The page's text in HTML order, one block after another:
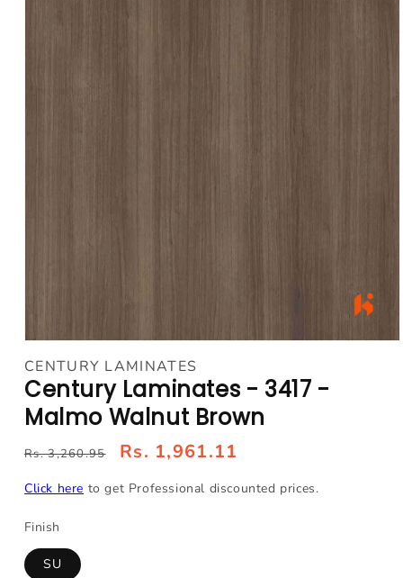
media
1
in
modal
CENTURY LAMINATES
Century Laminates - 3417 -
Malmo Walnut Brown
Rs. 3,260.95 Rs. 1,961.11
Click here to get Professional discounted prices.
Finish
SU